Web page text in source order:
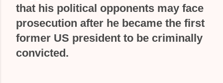
that his political opponents may face
prosecution after he became the first
former US president to be criminally
convicted.